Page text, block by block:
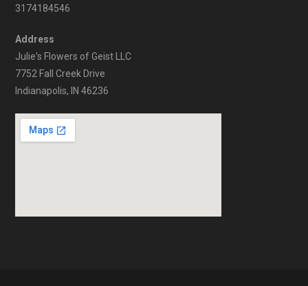
3174184546
Address
Julie's Flowers of Geist LLC
7752 Fall Creek Drive
Indianapolis, IN 46236